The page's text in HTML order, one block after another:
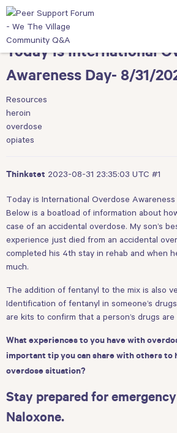
Today is International
Awareness Day- 8/31/
Resources
heroin
overdose
opiates
Thinkstet 2023-08-31 23:35:03 UTC #1
Today is International Overdose Awareness
Below is a boatload of information about
case of an accidental overdose. My son’s
experience just died from an accidental
completed his 4th stay in rehab and when
much.
The addition of fentanyl to the mix is also
Identification of fentanyl in someone’s
are kits to confirm that a person’s drugs
What experiences to you have with
important tip you can share with others to
overdose situation?
Stay prepared for
Naloxone.